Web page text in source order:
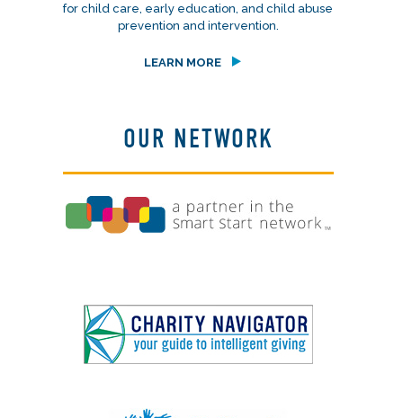
for child care, early education, and child abuse
prevention and intervention.
LEARN MORE
OUR NETWORK